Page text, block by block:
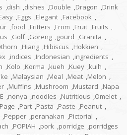
,dish ,dishes ,Double ,Dragon ,Drink
,Eggs ,Elegant ,Facebook ,
,food ,Fritters ,From ,Fruit ,Fruits ,
,Golf ,Goreng ,gourd ,Granita ,
,Hiang ,Hibiscus ,Hokkien ,
,indices ,Indonesian ,ingredients ,
,Kolo ,Korma ,kueh ,Kuey ,kuih ,
,Malaysian ,Meal ,Meat ,Melon ,
,Muffins ,Mushroom ,Mustard ,Napa
,nonya ,noodles ,Nutritious ,Omelet ,
Page ,Part ,Pasta ,Paste ,Peanut ,
,Pepper ,peranakan ,Pictorial ,
,POPIAH ,pork ,porridge ,porridges